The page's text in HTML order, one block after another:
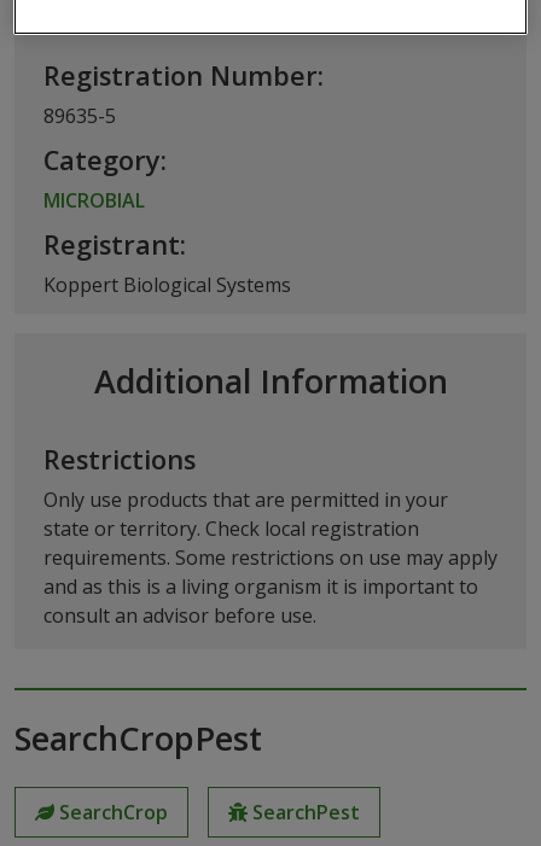
Registration Number:
89635-5
Category:
MICROBIAL
Registrant:
Koppert Biological Systems
Additional Information
Restrictions
Only use products that are permitted in your
state or territory. Check local registration
requirements. Some restrictions on use may apply
and as this is a living organism it is important to
consult an advisor before use.
SearchCropPest
SearchCrop SearchPest